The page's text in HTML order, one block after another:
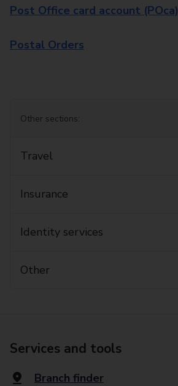
Post Office card account (POca)
Postal Orders
Other sections:
Travel
Insurance
Identity services
Other
Services and tools
Branch finder